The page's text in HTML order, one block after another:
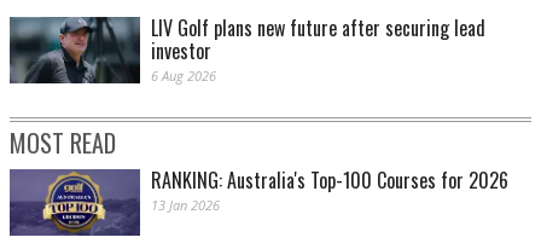
LIV Golf plans new future after securing lead
investor
6 Aug 2026
MOST READ
RANKING: Australia's Top-100 Courses for 2026
13 Jan 2026